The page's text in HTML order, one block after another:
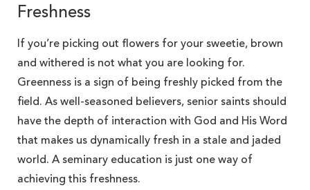
Freshness
If you’re picking out flowers for your sweetie, brown
and withered is not what you are looking for.
Greenness is a sign of being freshly picked from the
field. As well-seasoned believers, senior saints should
have the depth of interaction with God and His Word
that makes us dynamically fresh in a stale and jaded
world. A seminary education is just one way of
achieving this freshness.